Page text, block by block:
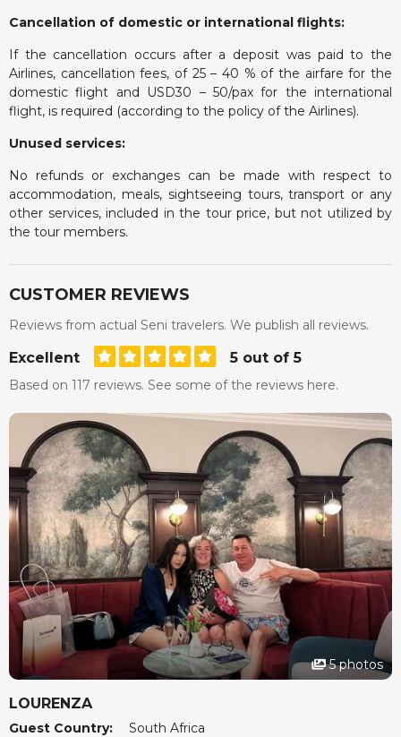
Cancellation of domestic or international flights:
If the cancellation occurs after a deposit was paid to the
Airlines, cancellation fees, of 25 – 40 % of the airfare for the
domestic flight and USD30 – 50/pax for the international
flight, is required (according to the policy of the Airlines).
Unused services:
No refunds or exchanges can be made with respect to
accommodation, meals, sightseeing tours, transport or any
other services, included in the tour price, but not utilized by
the tour members.
CUSTOMER REVIEWS
Reviews from actual Seni travelers. We publish all reviews.
Excellent 5 out of 5
Based on 117 reviews. See some of the reviews here.
5 photos
LOURENZA
Guest Country:
South Africa